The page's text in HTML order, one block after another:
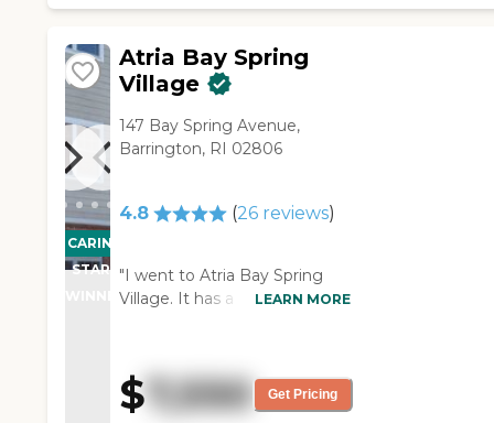
CARING
STARS
WINNER
Atria Bay Spring
Village
147 Bay Spring Avenue,
Barrington, RI 02806
4.8 (26reviews)
"I went to Atria Bay Spring
Village. It has a cozy, old time
nice. The apartments are
really big for the price of it. I
was surprised there. It's laid
LEARN MORE
$7,550 Get Pricing